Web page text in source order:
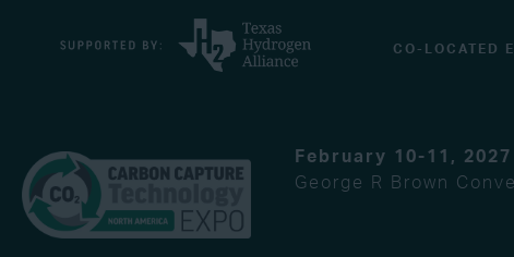
CO-LOCATED
February 10-11, 2027
George R Brown